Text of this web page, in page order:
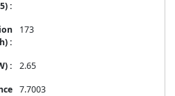
173
2.65
7.7003